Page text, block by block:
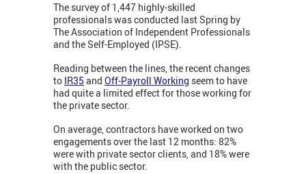
The survey of 1,447 highly-skilled
professionals was conducted last Spring by
The Association of Independent Professionals
and the Self-Employed (IPSE).
Reading between the lines, the recent changes
to IR35 and Off-Payroll Working seem to have
had quite a limited effect for those working for
the private sector.
On average, contractors have worked on two
engagements over the last 12 months: 82%
were with private sector clients, and 18% were
with the public sector.